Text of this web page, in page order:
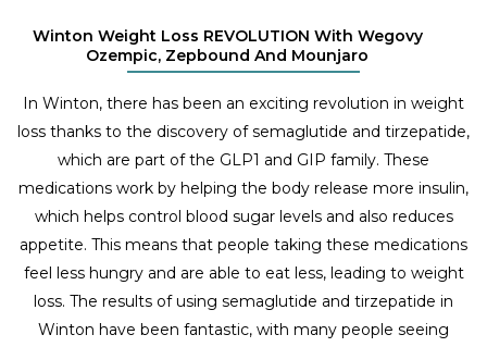
Winton Weight Loss REVOLUTION With Wegovy
Ozempic, Zepbound And Mounjaro
In Winton, there has been an exciting revolution in weight
loss thanks to the discovery of semaglutide and tirzepatide,
which are part of the GLP1 and GIP family. These
medications work by helping the body release more insulin,
which helps control blood sugar levels and also reduces
appetite. This means that people taking these medications
feel less hungry and are able to eat less, leading to weight
loss. The results of using semaglutide and tirzepatide in
Winton have been fantastic, with many people seeing